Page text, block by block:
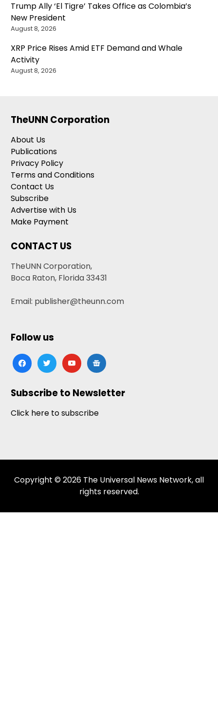
Trump Ally ‘El Tigre’ Takes Office as Colombia’s
New President
August 8, 2026
XRP Price Rises Amid ETF Demand and Whale
Activity
August 8, 2026
TheUNN Corporation
About Us
Publications
Privacy Policy
Terms and Conditions
Contact Us
Subscribe
Advertise with Us
Make Payment
CONTACT US
TheUNN Corporation,
Boca Raton, Florida 33431
Email: publisher@theunn.com
Follow us
facebooktwitteryoutubegoogle-
news
Subscribe to Newsletter
Click here to subscribe
Copyright © 2026 The Universal News Network, all
rights reserved.